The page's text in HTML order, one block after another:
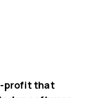
profit that